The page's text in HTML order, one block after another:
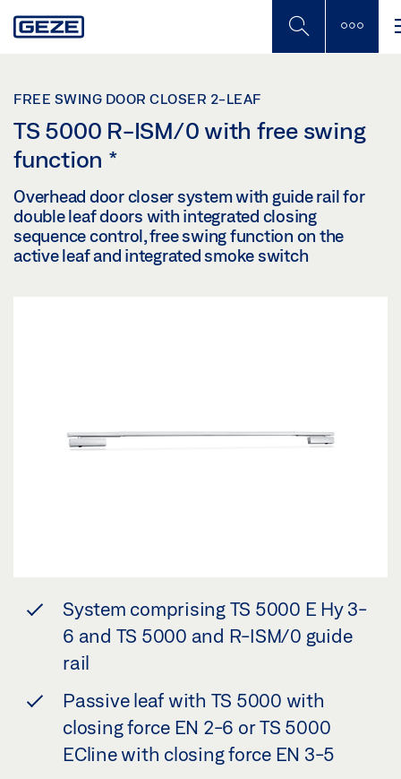
to
FREE SWING DOOR CLOSER 2-LEAF
TS 5000 R-ISM/0 with free swing
function *
Overhead door closer system with guide rail for
double leaf doors with integrated closing
sequence control, free swing function on the
active leaf and integrated smoke switch
System comprising TS 5000 E Hy 3-
6 and TS 5000 and R-ISM/0 guide
rail
Passive leaf with TS 5000 with
closing force EN 2-6 or TS 5000
ECline with closing force EN 3-5